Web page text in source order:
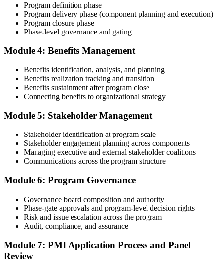
common rejection patterns PMI flags.
Step 4
Submit your application via the PMI candidate portal. PMI performs
an initial review, then forwards the experience submission to the
peer panel for evaluation. The panel-review window typically runs
60-90 days. Pay the PgMP application/exam fee: ~$800 (PMI
member) or ~$1,000 (non-member).
Step 5
Sit the 170-Question PgMP Exam via Pearson VUE
After panel approval you receive a one-year exam eligibility
window. Book your PgMP exam through Pearson VUE , online
proctored from your home or office in Bermuda, or at a Pearson
VUE test centre. The exam is 170 scenario-based multiple-choice
questions over 240 minutes.
Step 6
Program definition phase
Program delivery phase (component planning and execution)
Program closure phase
Phase-level governance and gating
Module 4: Benefits Management
Benefits identification, analysis, and planning
Benefits realization tracking and transition
Benefits sustainment after program close
Connecting benefits to organizational strategy
Module 5: Stakeholder Management
Stakeholder identification at program scale
Stakeholder engagement planning across components
Managing executive and external stakeholder coalitions
Communications across the program structure
Module 6: Program Governance
Governance board composition and authority
Phase-gate approvals and program-level decision rights
Risk and issue escalation across the program
Audit, compliance, and assurance
Module 7: PMI Application Process and Panel
Review